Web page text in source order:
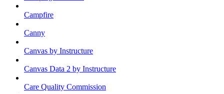
Campfire
Canny
Canvas by Instructure
Canvas Data 2 by Instructure
Care Quality Commission